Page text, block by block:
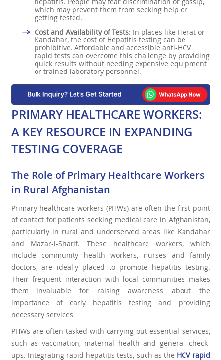
hepatitis. People may fear discrimination or gossip,
which may prevent them from seeking help or
getting tested.
Cost and Availability of Tests: In places like Herat or
Kandahar, the cost of Hepatitis testing can be
prohibitive. Affordable and accessible anti-HCV
rapid tests can overcome this challenge by providing
quick results without needing expensive equipment
or trained laboratory personnel.
PRIMARY HEALTHCARE WORKERS:
A KEY RESOURCE IN EXPANDING
TESTING COVERAGE
The Role of Primary Healthcare Workers
in Rural Afghanistan
Primary healthcare workers (PHWs) are often the first point
of contact for patients seeking medical care in Afghanistan,
particularly in rural and underserved areas like Kandahar
and Mazar-i-Sharif. These healthcare workers, which
include community health workers, nurses and family
doctors, are ideally placed to promote hepatitis testing.
Their frequent interaction with local communities makes
them invaluable for raising awareness about the
importance of early hepatitis testing and providing
necessary services.
PHWs are often tasked with carrying out essential services,
such as vaccination, maternal health and general check-
ups. Integrating rapid hepatitis tests, such as the HCV rapid